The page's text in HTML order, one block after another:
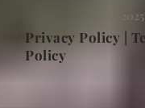
Privacy Policy |
Policy
©